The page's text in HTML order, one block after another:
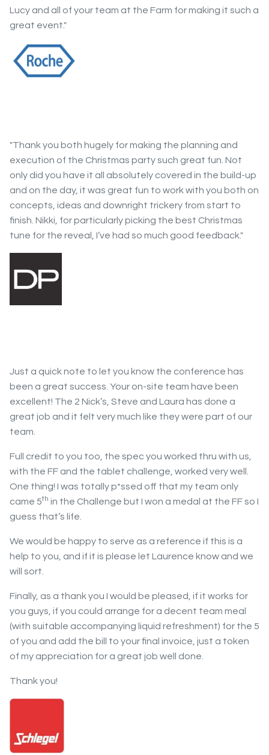
Lucy and all of your team at the Farm for making it such a
great event."
"Thank you both hugely for making the planning and
execution of the Christmas party such great fun. Not
only did you have it all absolutely covered in the build-up
and on the day, it was great fun to work with you both on
concepts, ideas and downright trickery from start to
finish. Nikki, for particularly picking the best Christmas
tune for the reveal, I’ve had so much good feedback."
Just a quick note to let you know the conference has
been a great success. Your on-site team have been
excellent! The 2 Nick’s, Steve and Laura has done a
great job and it felt very much like they were part of our
team.
Full credit to you too, the spec you worked thru with us,
with the FF and the tablet challenge, worked very well.
One thing! I was totally p*ssed off that my team only
came 5th in the Challenge but I won a medal at the FF so I
guess that’s life.
We would be happy to serve as a reference if this is a
help to you, and if it is please let Laurence know and we
will sort.
Finally, as a thank you I would be pleased, if it works for
you guys, if you could arrange for a decent team meal
(with suitable accompanying liquid refreshment) for the 5
of you and add the bill to your final invoice, just a token
of my appreciation for a great job well done.
Thank you!